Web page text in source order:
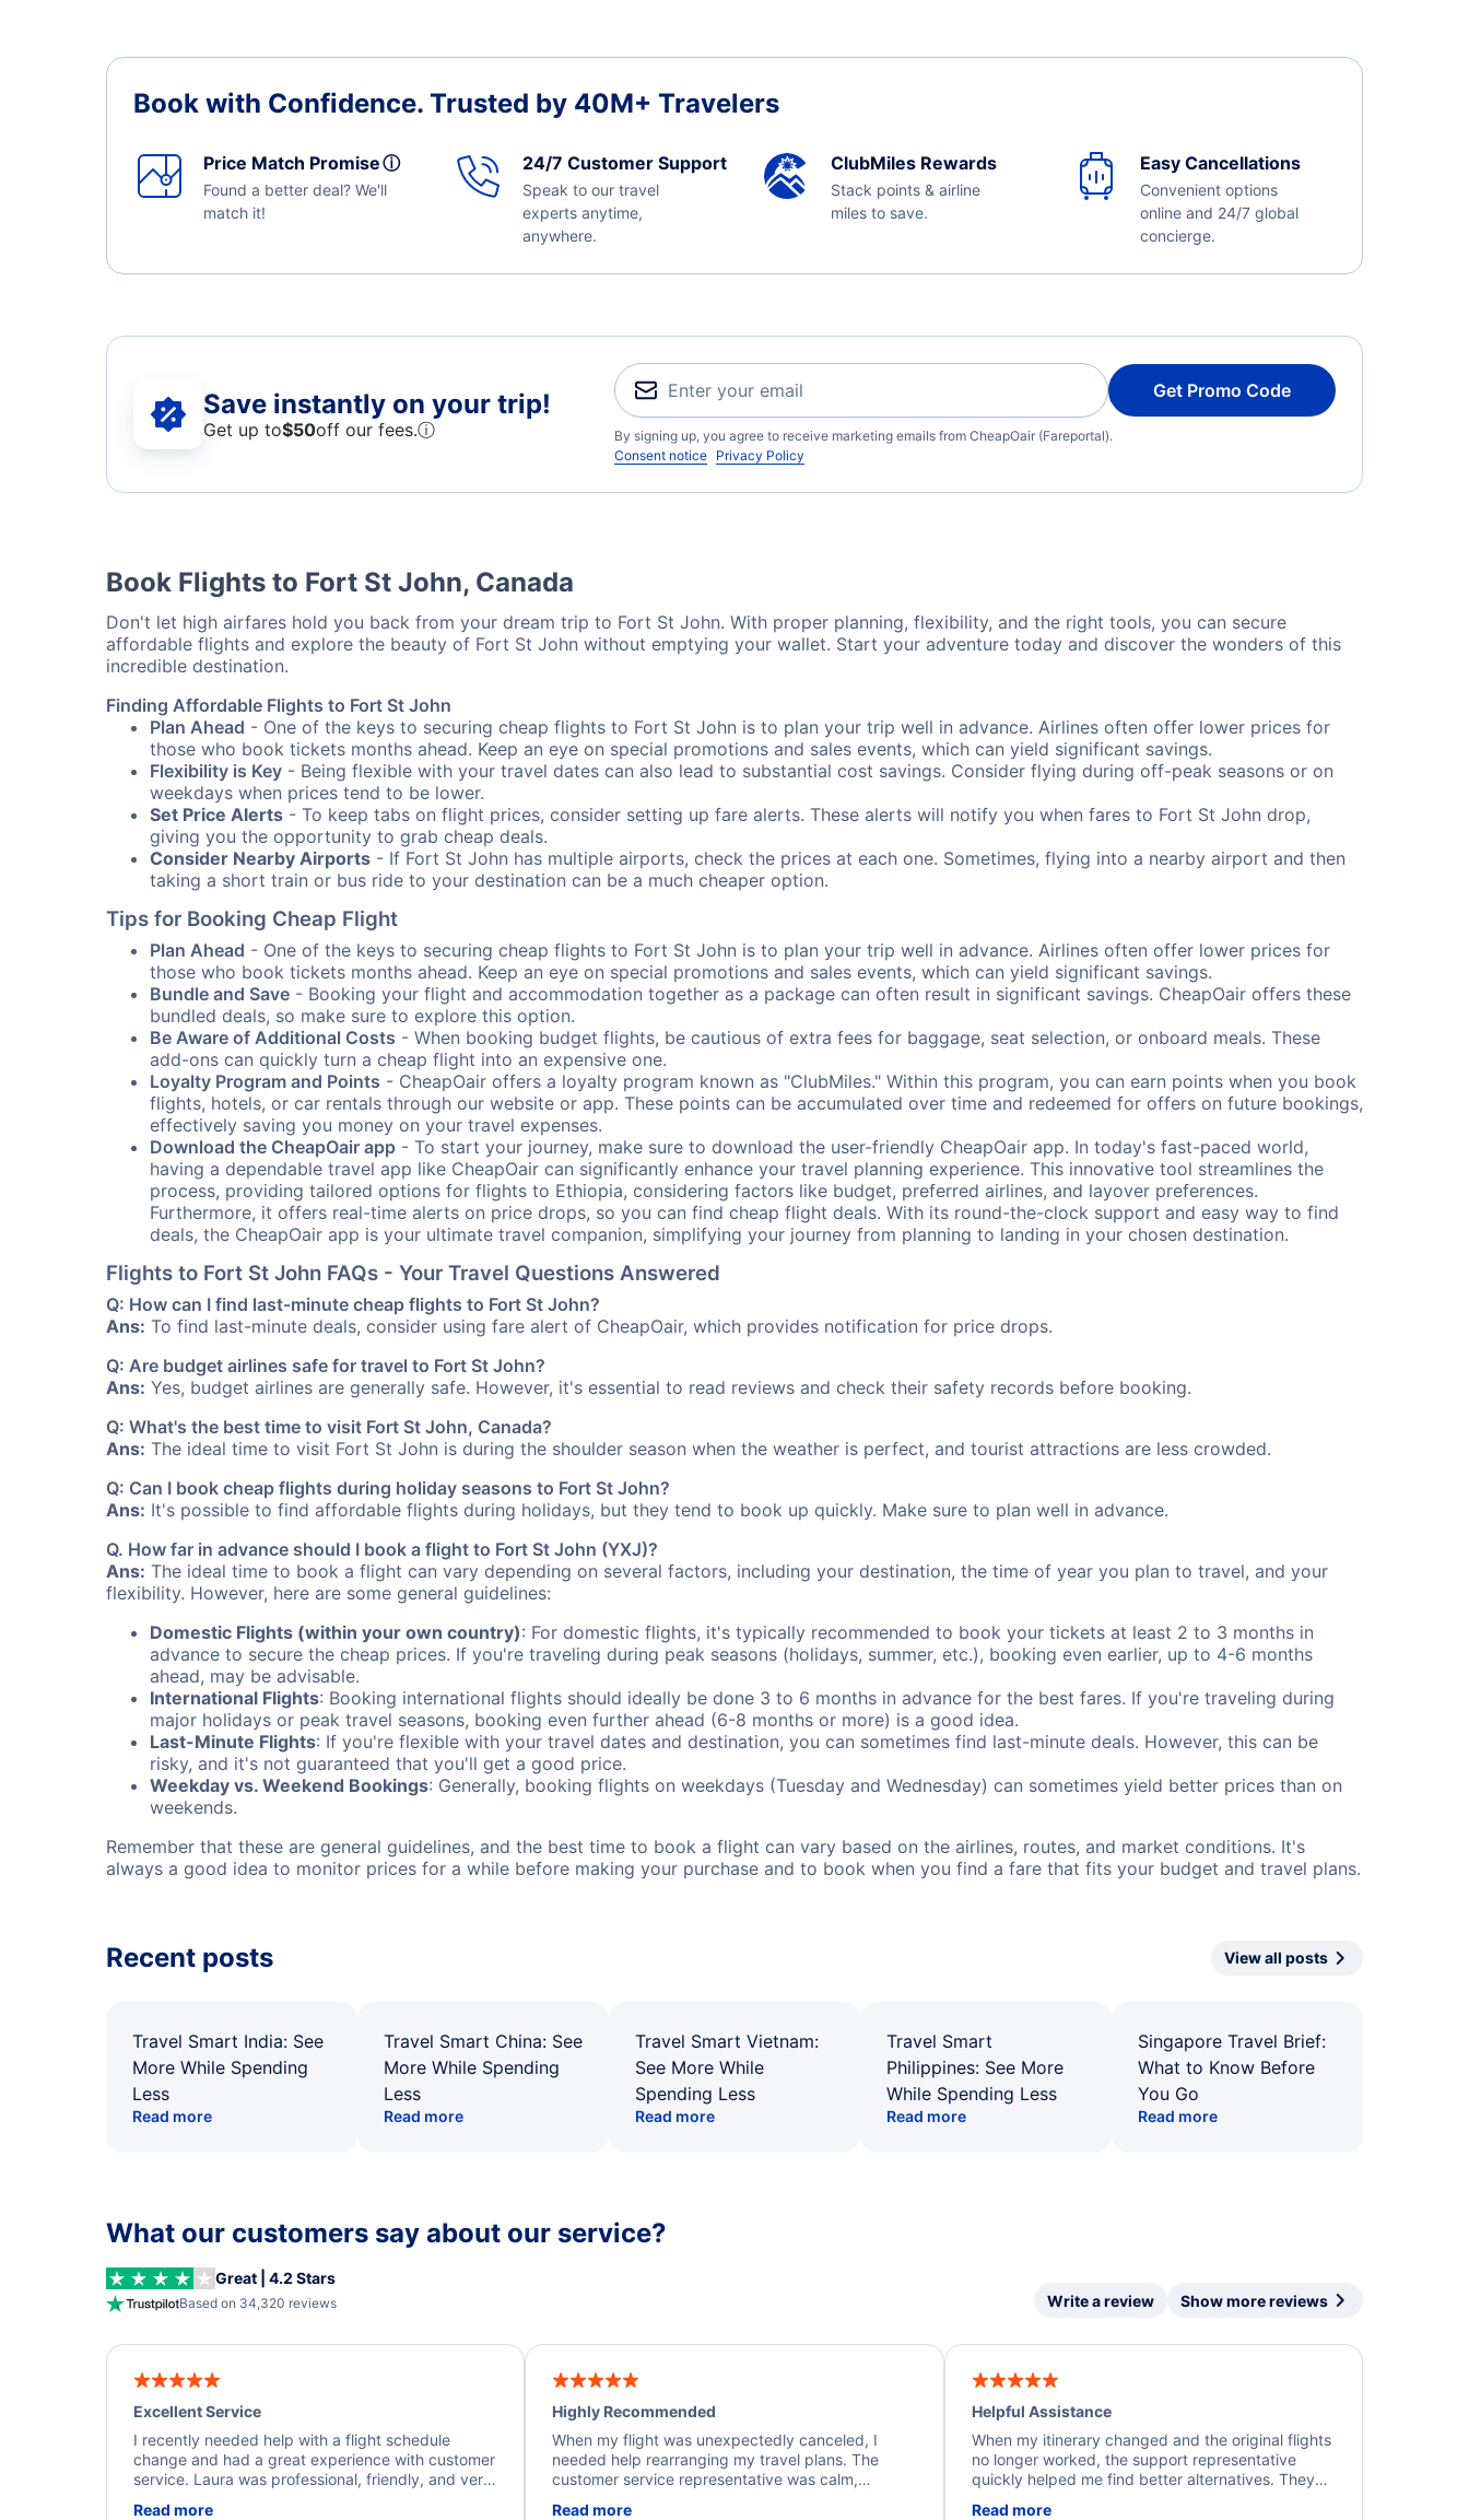
Book with Confidence. Trusted by 40M+ Travelers
Price Match Promiseⓘ
Found a better deal? We'll
match it!
24/7 Customer Support
Speak to our travel
experts anytime,
anywhere.
ClubMiles Rewards
Stack points & airline
miles to save.
Easy Cancellations
Convenient options
online and 24/7 global
concierge.
Save instantly on your trip!
Get up to$50off our fees.ⓘ
Get Promo Code
By signing up, you agree to receive marketing emails from CheapOair (Fareportal).
Consent notice Privacy Policy
Book Flights to Fort St John, Canada
Don't let high airfares hold you back from your dream trip to Fort St John. With proper planning, flexibility, and the right tools, you can secure
affordable flights and explore the beauty of Fort St John without emptying your wallet. Start your adventure today and discover the wonders of this
incredible destination.
Finding Affordable Flights to Fort St John
Plan Ahead - One of the keys to securing cheap flights to Fort St John is to plan your trip well in advance. Airlines often offer lower prices for
those who book tickets months ahead. Keep an eye on special promotions and sales events, which can yield significant savings.
Flexibility is Key - Being flexible with your travel dates can also lead to substantial cost savings. Consider flying during off-peak seasons or on
weekdays when prices tend to be lower.
Set Price Alerts - To keep tabs on flight prices, consider setting up fare alerts. These alerts will notify you when fares to Fort St John drop,
giving you the opportunity to grab cheap deals.
Consider Nearby Airports - If Fort St John has multiple airports, check the prices at each one. Sometimes, flying into a nearby airport and then
taking a short train or bus ride to your destination can be a much cheaper option.
Tips for Booking Cheap Flight
Plan Ahead - One of the keys to securing cheap flights to Fort St John is to plan your trip well in advance. Airlines often offer lower prices for
those who book tickets months ahead. Keep an eye on special promotions and sales events, which can yield significant savings.
Bundle and Save - Booking your flight and accommodation together as a package can often result in significant savings. CheapOair offers these
bundled deals, so make sure to explore this option.
Be Aware of Additional Costs - When booking budget flights, be cautious of extra fees for baggage, seat selection, or onboard meals. These
add-ons can quickly turn a cheap flight into an expensive one.
Loyalty Program and Points - CheapOair offers a loyalty program known as "ClubMiles." Within this program, you can earn points when you book
flights, hotels, or car rentals through our website or app. These points can be accumulated over time and redeemed for offers on future bookings,
effectively saving you money on your travel expenses.
Download the CheapOair app - To start your journey, make sure to download the user-friendly CheapOair app. In today's fast-paced world,
having a dependable travel app like CheapOair can significantly enhance your travel planning experience. This innovative tool streamlines the
process, providing tailored options for flights to Ethiopia, considering factors like budget, preferred airlines, and layover preferences.
Furthermore, it offers real-time alerts on price drops, so you can find cheap flight deals. With its round-the-clock support and easy way to find
deals, the CheapOair app is your ultimate travel companion, simplifying your journey from planning to landing in your chosen destination.
Flights to Fort St John FAQs - Your Travel Questions Answered
Q: How can I find last-minute cheap flights to Fort St John?
Ans: To find last-minute deals, consider using fare alert of CheapOair, which provides notification for price drops.
Q: Are budget airlines safe for travel to Fort St John?
Ans: Yes, budget airlines are generally safe. However, it's essential to read reviews and check their safety records before booking.
Q: What's the best time to visit Fort St John, Canada?
Ans: The ideal time to visit Fort St John is during the shoulder season when the weather is perfect, and tourist attractions are less crowded.
Q: Can I book cheap flights during holiday seasons to Fort St John?
Ans: It's possible to find affordable flights during holidays, but they tend to book up quickly. Make sure to plan well in advance.
Q. How far in advance should I book a flight to Fort St John (YXJ)?
Ans: The ideal time to book a flight can vary depending on several factors, including your destination, the time of year you plan to travel, and your
flexibility. However, here are some general guidelines:
Domestic Flights (within your own country): For domestic flights, it's typically recommended to book your tickets at least 2 to 3 months in
advance to secure the cheap prices. If you're traveling during peak seasons (holidays, summer, etc.), booking even earlier, up to 4-6 months
ahead, may be advisable.
International Flights: Booking international flights should ideally be done 3 to 6 months in advance for the best fares. If you're traveling during
major holidays or peak travel seasons, booking even further ahead (6-8 months or more) is a good idea.
Last-Minute Flights: If you're flexible with your travel dates and destination, you can sometimes find last-minute deals. However, this can be
risky, and it's not guaranteed that you'll get a good price.
Weekday vs. Weekend Bookings: Generally, booking flights on weekdays (Tuesday and Wednesday) can sometimes yield better prices than on
weekends.
Remember that these are general guidelines, and the best time to book a flight can vary based on the airlines, routes, and market conditions. It's
always a good idea to monitor prices for a while before making your purchase and to book when you find a fare that fits your budget and travel plans.
Recent posts View all posts
Travel Smart India: See
More While Spending
Less
Read more
Travel Smart China: See
More While Spending
Less
Read more
Travel Smart Vietnam:
See More While
Spending Less
Read more
Travel Smart
Philippines: See More
While Spending Less
Read more
Singapore Travel Brief:
What to Know Before
You Go
Read more
What our customers say about our service?
Great | 4.2 Stars
Based on 34,320 reviews Write a review Show more reviews
Excellent Service
I recently needed help with a flight schedule
change and had a great experience with customer
service. Laura was professional, friendly, and very
Read more
Highly Recommended
When my flight was unexpectedly canceled, I
needed help rearranging my travel plans. The
customer service representative was calm,
Read more
Helpful Assistance
When my itinerary changed and the original flights
no longer worked, the support representative
quickly helped me find better alternatives. They
Read more